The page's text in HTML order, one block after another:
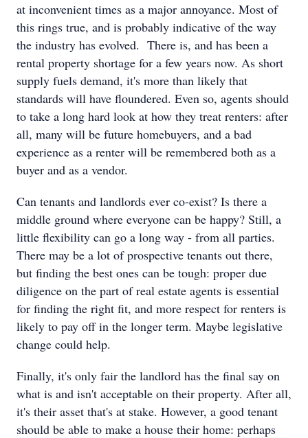
at inconvenient times as a major annoyance. Most of
this rings true, and is probably indicative of the way
the industry has evolved. There is, and has been a
rental property shortage for a few years now. As short
supply fuels demand, it's more than likely that
standards will have floundered. Even so, agents should
to take a long hard look at how they treat renters: after
all, many will be future homebuyers, and a bad
experience as a renter will be remembered both as a
buyer and as a vendor.
Can tenants and landlords ever co-exist? Is there a
middle ground where everyone can be happy? Still, a
little flexibility can go a long way - from all parties.
There may be a lot of prospective tenants out there,
but finding the best ones can be tough: proper due
diligence on the part of real estate agents is essential
for finding the right fit, and more respect for renters is
likely to pay off in the longer term. Maybe legislative
change could help.
Finally, it's only fair the landlord has the final say on
what is and isn't acceptable on their property. After all,
it's their asset that's at stake. However, a good tenant
should be able to make a house their home: perhaps